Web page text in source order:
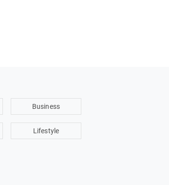
Business
Lifestyle